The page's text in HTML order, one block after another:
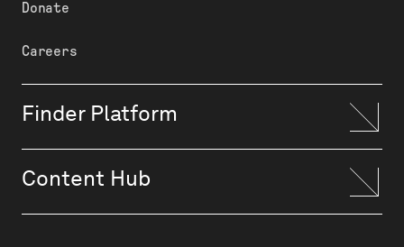
Donate
Careers
Finder Platform
Content Hub